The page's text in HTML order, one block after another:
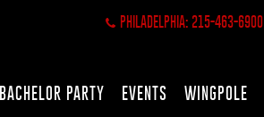
PHILADELPHIA: 215-463-6900
BACHELOR PARTY EVENTS WINGPOLE